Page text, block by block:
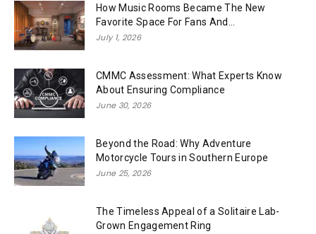
How Music Rooms Became The New
Favorite Space For Fans And...
July 1, 2026
CMMC Assessment: What Experts Know
About Ensuring Compliance
June 30, 2026
Beyond the Road: Why Adventure
Motorcycle Tours in Southern Europe
June 25, 2026
The Timeless Appeal of a Solitaire Lab-
Grown Engagement Ring